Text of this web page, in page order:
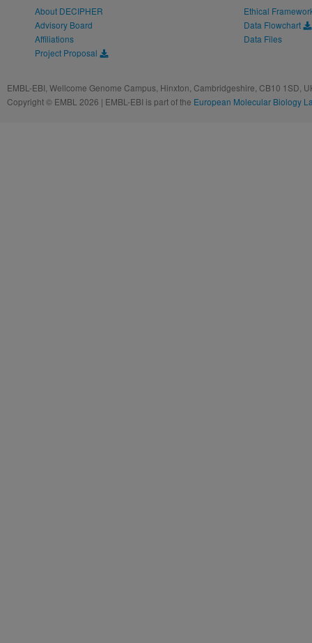
About DECIPHER
Advisory Board
Affiliations
Project Proposal
Ethical
Data Flowchart
Data Files
EMBL-EBI, Wellcome Genome Campus, Hinxton, Cambridgeshire, CB10 1SD,
Copyright © EMBL 2026 | EMBL-EBI is part of the European Molecular Biology